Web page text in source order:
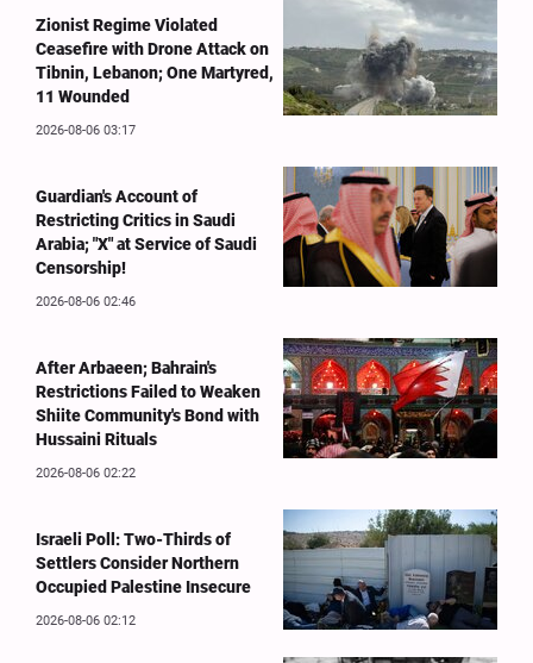
Zionist Regime Violated
Ceasefire with Drone Attack on
Tibnin, Lebanon; One Martyred,
11 Wounded
2026-08-06 03:17
Guardian's Account of
Restricting Critics in Saudi
Arabia; "X" at Service of Saudi
Censorship!
2026-08-06 02:46
After Arbaeen; Bahrain's
Restrictions Failed to Weaken
Shiite Community's Bond with
Hussaini Rituals
2026-08-06 02:22
Israeli Poll: Two-Thirds of
Settlers Consider Northern
Occupied Palestine Insecure
2026-08-06 02:12